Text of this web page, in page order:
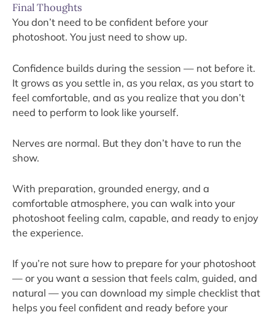
Final Thoughts
You don’t need to be confident before your
photoshoot. You just need to show up.
Confidence builds during the session — not before it.
It grows as you settle in, as you relax, as you start to
feel comfortable, and as you realize that you don’t
need to perform to look like yourself.
Nerves are normal. But they don’t have to run the
show.
With preparation, grounded energy, and a
comfortable atmosphere, you can walk into your
photoshoot feeling calm, capable, and ready to enjoy
the experience.
If you’re not sure how to prepare for your photoshoot
— or you want a session that feels calm, guided, and
natural — you can download my simple checklist that
helps you feel confident and ready before your